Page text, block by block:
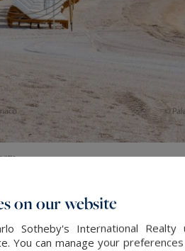
range of services of the
on our website
Sotheby's International
You can manage your